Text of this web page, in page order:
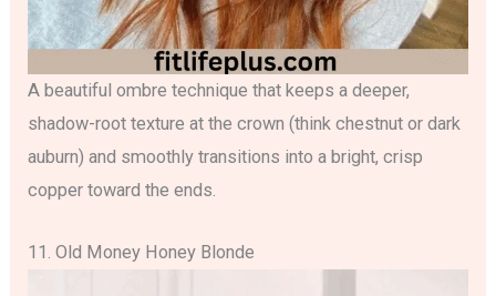
A beautiful ombre technique that keeps a deeper,
shadow-root texture at the crown (think chestnut or dark
auburn) and smoothly transitions into a bright, crisp
copper toward the ends.
11. Old Money Honey Blonde